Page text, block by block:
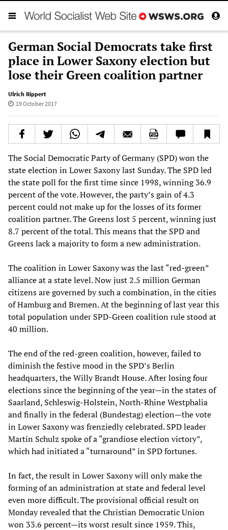
German Social Democrats take first
place in Lower Saxony election but
lose their Green coalition partner
Ulrich Rippert
19 October 2017
The Social Democratic Party of Germany (SPD) won the
state election in Lower Saxony last Sunday. The SPD led
the state poll for the first time since 1998, winning 36.9
percent of the vote. However, the party’s gain of 4.3
percent could not make up for the losses of its former
coalition partner. The Greens lost 5 percent, winning just
8.7 percent of the total. This means that the SPD and
Greens lack a majority to form a new administration.
The coalition in Lower Saxony was the last “red-green”
alliance at a state level. Now just 2.5 million German
citizens are governed by such a combination, in the cities
of Hamburg and Bremen. At the beginning of last year this
total population under SPD-Green coalition rule stood at
40 million.
The end of the red-green coalition, however, failed to
diminish the festive mood in the SPD’s Berlin
headquarters, the Willy Brandt House. After losing four
elections since the beginning of the year—in the states of
Saarland, Schleswig-Holstein, North-Rhine Westphalia
and finally in the federal (Bundestag) election—the vote
in Lower Saxony was frenziedly celebrated. SPD leader
Martin Schulz spoke of a “grandiose election victory”,
which had initiated a “turnaround” in SPD fortunes.
In fact, the result in Lower Saxony will only make the
forming of an administration at state and federal level
even more difficult. The provisional official result on
Monday revealed that the Christian Democratic Union
won 33.6 percent—its worst result since 1959. This,